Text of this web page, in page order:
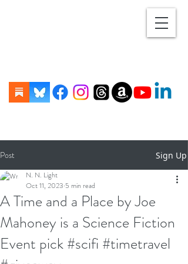
Post Sign Up
A Time and a Place by Joe
Mahoney is a Science Fiction
Event pick #scifi #timetravel
N. N. Light
Oct 11, 2023 5 min read